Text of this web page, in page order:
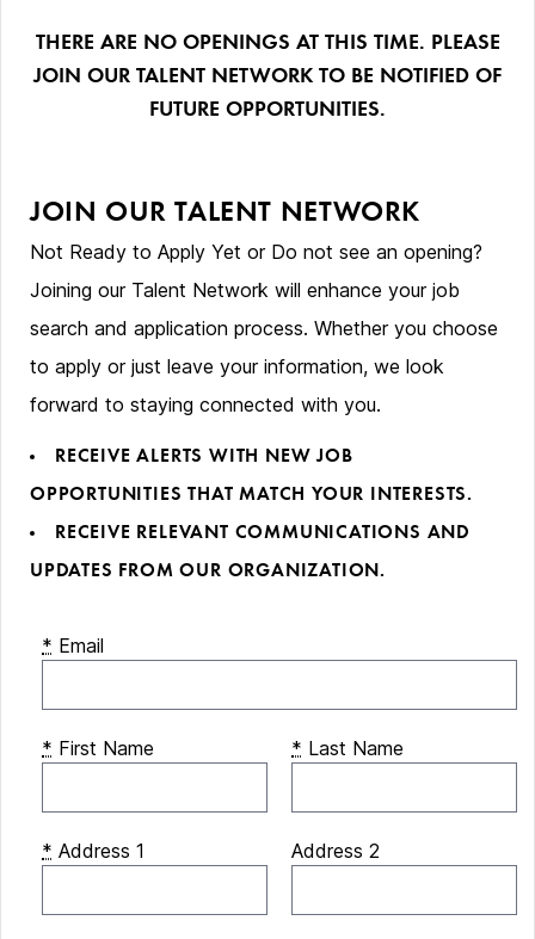
THERE ARE NO OPENINGS AT THIS TIME. PLEASE
JOIN OUR TALENT NETWORK TO BE NOTIFIED OF
FUTURE OPPORTUNITIES.
JOIN OUR TALENT NETWORK
Not Ready to Apply Yet or Do not see an opening?
Joining our Talent Network will enhance your job
search and application process. Whether you choose
to apply or just leave your information, we look
forward to staying connected with you.
RECEIVE ALERTS WITH NEW JOB
OPPORTUNITIES THAT MATCH YOUR INTERESTS.
RECEIVE RELEVANT COMMUNICATIONS AND
UPDATES FROM OUR ORGANIZATION.
* Email
* First Name * Last Name
* Address 1 Address 2